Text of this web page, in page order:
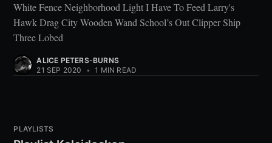
White Fence Neighborhood Light I Have To Feed Larry's
Hawk Drag City Wooden Wand School’s Out Clipper Ship
Three Lobed
ALICE PETERS-BURNS
21 SEP 2020
• 1 MIN READ
PLAYLISTS